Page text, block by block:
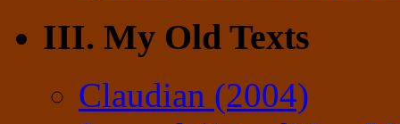
III. My Old Texts
Claudian (2004)